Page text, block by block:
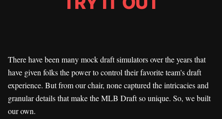
There have been many mock draft simulators over the years that
have given folks the power to control their favorite team's draft
experience. But from our chair, none captured the intricacies and
granular details that make the MLB Draft so unique. So, we built
our own.